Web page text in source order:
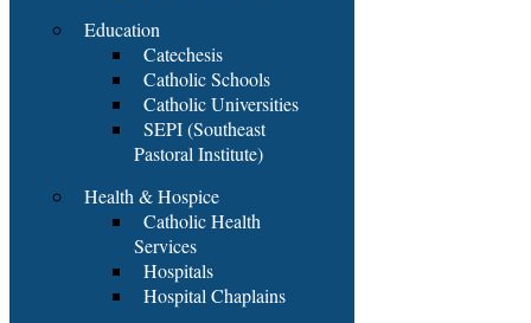
Education
Catechesis
Catholic Schools
Catholic Universities
SEPI (Southeast
Pastoral Institute)
Health & Hospice
Catholic Health
Services
Hospitals
Hospital Chaplains